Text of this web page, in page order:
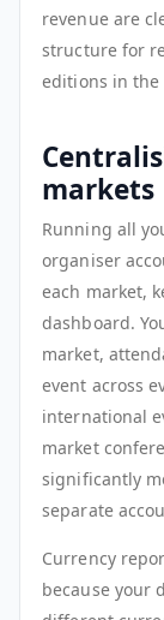
revenue are
structure for
editions in the
markets
Running all
organiser
each market,
dashboard.
market,
event across
international
market
significantly
separate
Currency
because your